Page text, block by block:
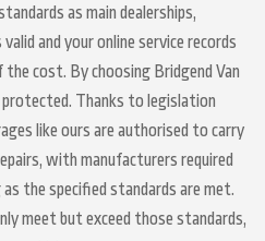
as main dealerships,
and your online service records
cost. By choosing Bridgend Van
Thanks to legislation
like ours are authorised to carry
with manufacturers required
the specified standards are met.
meet but exceed those standards,